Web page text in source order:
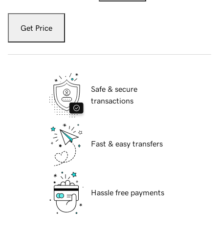
Get Price
Safe & secure
transactions
Fast & easy transfers
Hassle free payments